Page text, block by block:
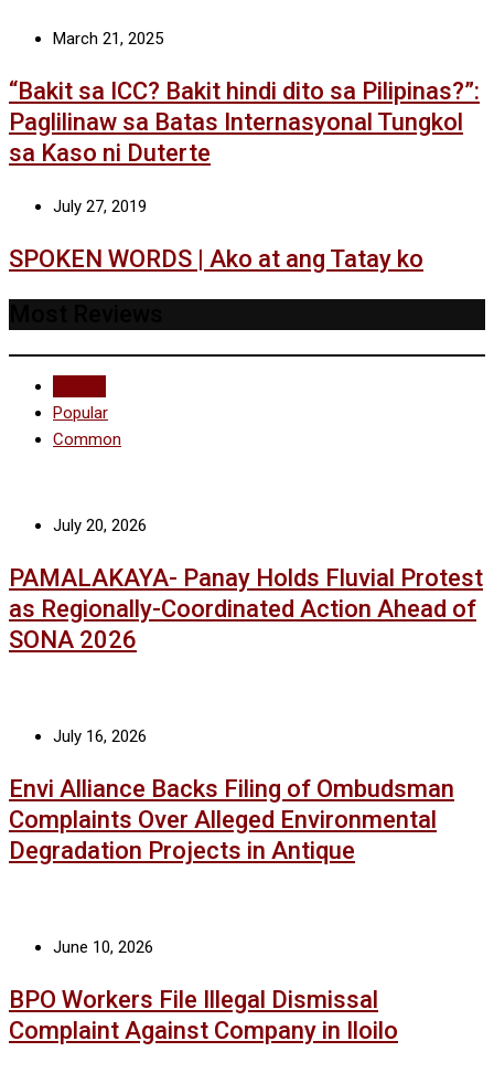
March 21, 2025
“Bakit sa ICC? Bakit hindi dito sa Pilipinas?”:
Paglilinaw sa Batas Internasyonal Tungkol
sa Kaso ni Duterte
July 27, 2019
SPOKEN WORDS | Ako at ang Tatay ko
Popular
Common
July 20, 2026
PAMALAKAYA- Panay Holds Fluvial Protest
as Regionally-Coordinated Action Ahead of
SONA 2026
July 16, 2026
Envi Alliance Backs Filing of Ombudsman
Complaints Over Alleged Environmental
Degradation Projects in Antique
June 10, 2026
BPO Workers File Illegal Dismissal
Complaint Against Company in Iloilo